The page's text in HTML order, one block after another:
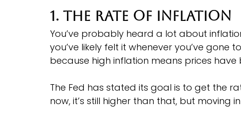
1. The Rate of Inflation
You’ve probably heard a lot about
you’ve likely felt it whenever you’ve gone
because high inflation means prices have
The Fed has stated its goal is to get the
now, it’s still higher than that, but moving